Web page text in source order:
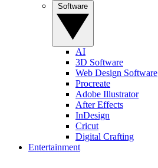
AI
3D Software
Web Design Software
Procreate
Adobe Illustrator
After Effects
InDesign
Cricut
Digital Crafting
Entertainment